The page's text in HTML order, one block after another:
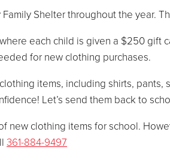
Shelter throughout the year.
each child is given a $250 gift
for new clothing purchases.
items, including shirts, pants,
Let’s send them back to
new clothing items for school.
361-884-9497